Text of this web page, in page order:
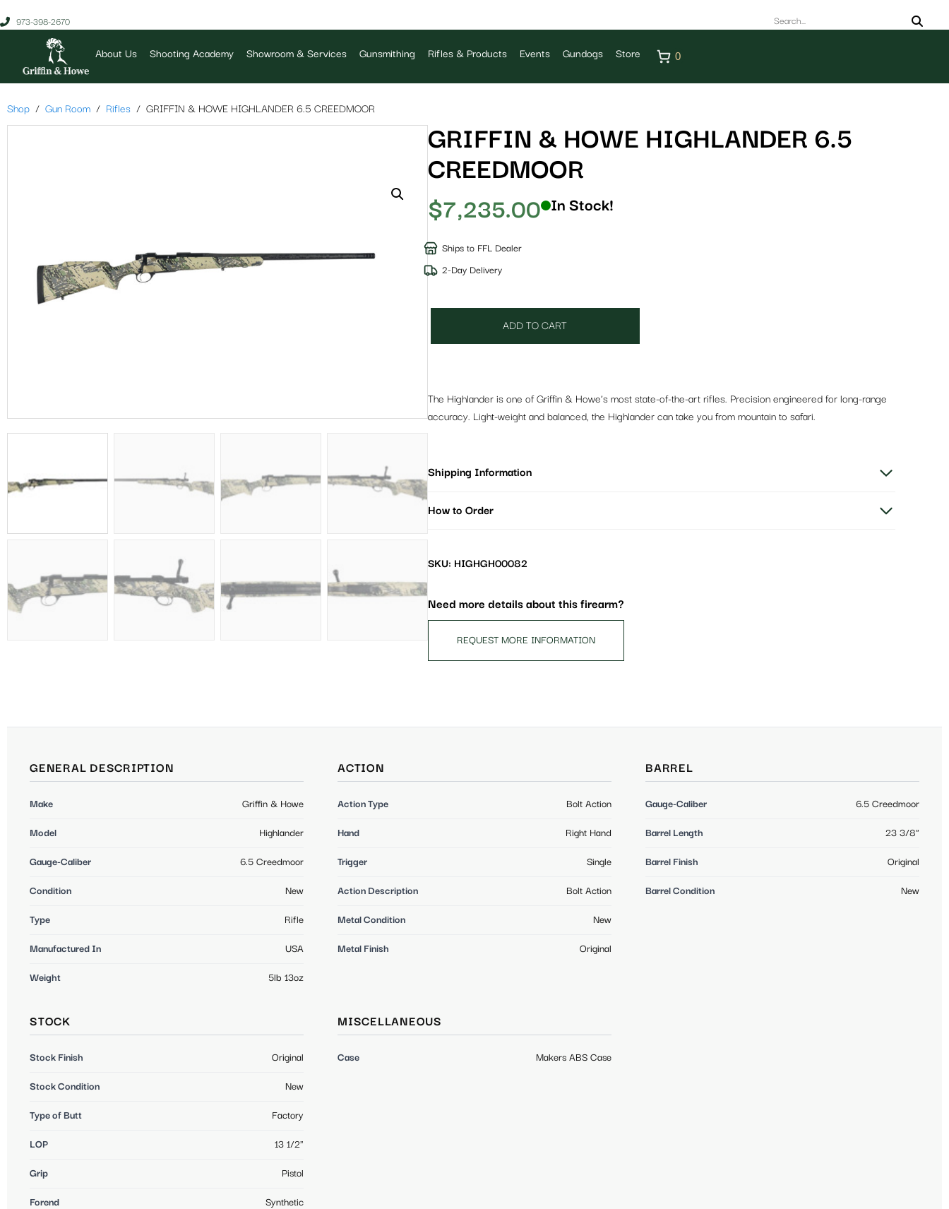
973-398-2670
About Us Shooting Academy Showroom & Services Gunsmithing Rifles & Products Events Gundogs Store 0
Shop Gun Room Rifles GRIFFIN & HOWE HIGHLANDER 6.5 CREEDMOOR
GRIFFIN & HOWE HIGHLANDER 6.5
CREEDMOOR
$7,235.00 In Stock!
Ships to FFL Dealer
2-Day Delivery
ADD TO CART
The Highlander is one of Griffin & Howe’s most state-of-the-art rifles. Precision engineered for long-range
accuracy. Light-weight and balanced, the Highlander can take you from mountain to safari.
Shipping Information
How to Order
SKU: HIGHGH00082
Need more details about this firearm?
REQUEST MORE INFORMATION
GENERAL DESCRIPTION
Make Griffin & Howe
Model Highlander
Gauge-Caliber 6.5 Creedmoor
Condition New
Type Rifle
Manufactured In USA
Weight 5lb 13oz
ACTION
Action Type Bolt Action
Hand Right Hand
Trigger Single
Action Description Bolt Action
Metal Condition New
Metal Finish Original
BARREL
Gauge-Caliber 6.5 Creedmoor
Barrel Length 23 3/8"
Barrel Finish Original
Barrel Condition New
STOCK
Stock Finish Original
Stock Condition New
Type of Butt Factory
LOP 13 1/2"
Grip Pistol
Forend Synthetic
MISCELLANEOUS
Case Makers ABS Case